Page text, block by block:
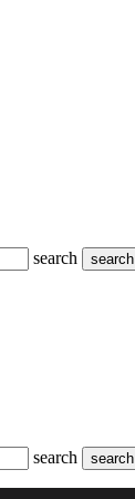
search
search
search
search